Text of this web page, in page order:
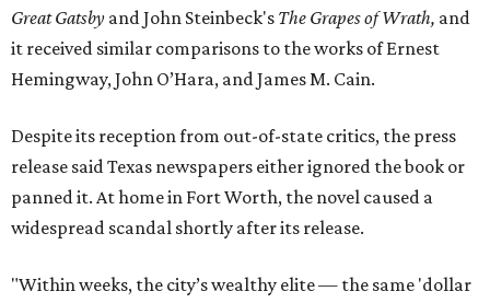
Great Gatsby and John Steinbeck's The Grapes of Wrath, and
it received similar comparisons to the works of Ernest
Hemingway, John O’Hara, and James M. Cain.
Despite its reception from out-of-state critics, the press
release said Texas newspapers either ignored the book or
panned it. At home in Fort Worth, the novel caused a
widespread scandal shortly after its release.
"Within weeks, the city’s wealthy elite — the same 'dollar